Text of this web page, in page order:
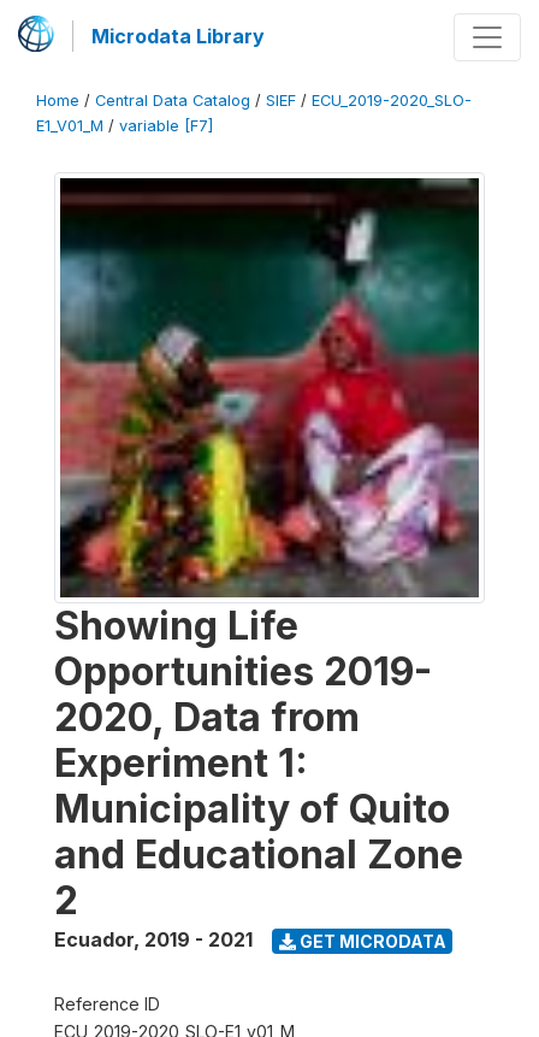
Microdata Library
Home / Central Data Catalog / SIEF / ECU_2019-2020_SLO-
E1_V01_M / variable [F7]
Showing Life
Opportunities 2019-
2020, Data from
Experiment 1:
Municipality of Quito
and Educational Zone
2
Ecuador, 2019 - 2021 GET MICRODATA
Reference ID
ECU_2019-2020_SLO-E1_v01_M